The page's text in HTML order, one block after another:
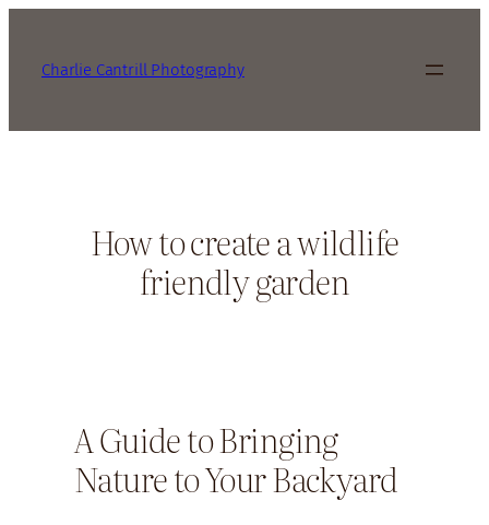
Charlie Cantrill Photography
How to create a wildlife
friendly garden
A Guide to Bringing
Nature to Your Backyard